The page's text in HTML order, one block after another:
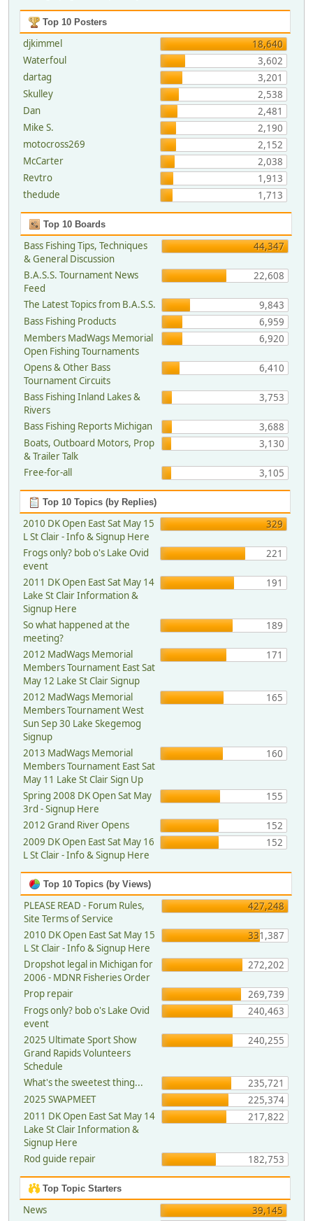
Top 10 Posters
djkimmel
18,640
Waterfoul
3,602
dartag
3,201
Skulley
2,538
Dan
2,481
Mike S.
2,190
motocross269
2,152
McCarter
2,038
Revtro
1,913
thedude
1,713
Top 10 Boards
Bass Fishing Tips, Techniques
& General Discussion
44,347
B.A.S.S. Tournament News
Feed
22,608
The Latest Topics from B.A.S.S.
9,843
Bass Fishing Products
6,959
Members MadWags Memorial
Open Fishing Tournaments
6,920
Opens & Other Bass
Tournament Circuits
6,410
Bass Fishing Inland Lakes &
Rivers
3,753
Bass Fishing Reports Michigan
3,688
Boats, Outboard Motors, Prop
& Trailer Talk
3,130
Free-for-all 3,105
Top 10 Topics (by Replies)
2010 DK Open East Sat May 15
L St Clair - Info & Signup Here
329
Frogs only? bob o's Lake Ovid
event
221
2011 DK Open East Sat May 14
Lake St Clair Information &
Signup Here
191
So what happened at the
meeting?
189
2012 MadWags Memorial
Members Tournament East Sat
May 12 Lake St Clair Signup
171
2012 MadWags Memorial
Members Tournament West
Sun Sep 30 Lake Skegemog
Signup
165
2013 MadWags Memorial
Members Tournament East Sat
May 11 Lake St Clair Sign Up
160
Spring 2008 DK Open Sat May
3rd - Signup Here
155
2012 Grand River Opens
152
2009 DK Open East Sat May 16
L St Clair - Info & Signup Here
152
Top 10 Topics (by Views)
PLEASE READ - Forum Rules,
Site Terms of Service
427,248
2010 DK Open East Sat May 15
L St Clair - Info & Signup Here
331,387
Dropshot legal in Michigan for
2006 - MDNR Fisheries Order
272,202
Prop repair
269,739
Frogs only? bob o's Lake Ovid
event
240,463
2025 Ultimate Sport Show
Grand Rapids Volunteers
Schedule
240,255
What's the sweetest thing...
235,721
2025 SWAPMEET
225,374
2011 DK Open East Sat May 14
Lake St Clair Information &
Signup Here
217,822
Rod guide repair 182,753
Top Topic Starters
News
39,145